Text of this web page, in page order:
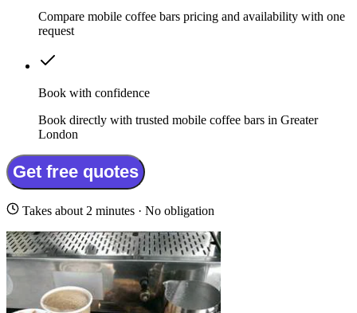
Compare mobile coffee bars pricing and availability with one
request
Book with confidence
Book directly with trusted mobile coffee bars in Greater
London
Get free quotes
Takes about 2 minutes · No obligation